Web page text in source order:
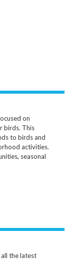
on
birds. This
to birds and
activities.
seasonal
the latest